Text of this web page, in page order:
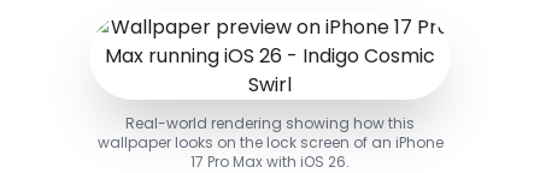
Real-world rendering showing how this
wallpaper looks on the lock screen of an iPhone
17 Pro Max with iOS 26.